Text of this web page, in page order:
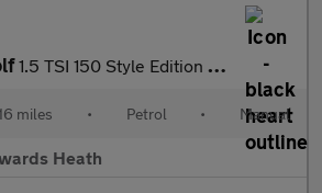
1.5 TSI 150 Style Edition 5dr
miles • Petrol • Manual
Heath